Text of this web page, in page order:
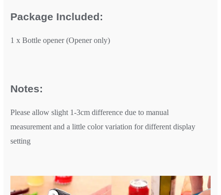
Package Included:
1 x Bottle opener (Opener only)
Notes:
Please allow slight 1-3cm difference due to manual
measurement and a little color variation for different display
setting